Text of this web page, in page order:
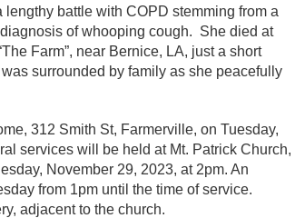
lengthy battle with COPD stemming from a
of whooping cough. She died at
Farm”, near Bernice, LA, just a short
surrounded by family as she peacefully
312 Smith St, Farmerville, on Tuesday,
services will be held at Mt. Patrick Church,
November 29, 2023, at 2pm. An
from 1pm until the time of service.
adjacent to the church.